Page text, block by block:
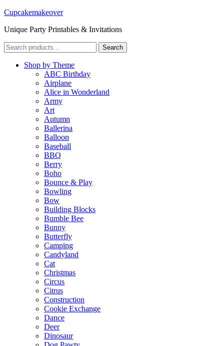
Cupcakemakeover
Unique Party Printables & Invitations
Search
for:
Search
Shop by Theme
ABC Birthday
Airplane
Alice in Wonderland
Army
Art
Autumn
Ballerina
Balloon
Baseball
BBQ
Berry
Boho
Bounce & Play
Bowling
Bow
Building Blocks
Bumble Bee
Bunny
Butterfly
Camping
Candyland
Cat
Christmas
Circus
Citrus
Construction
Cookie Exchange
Dance
Deer
Dinosaur